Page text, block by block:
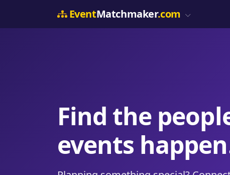
EventMatchmaker.com
Find the
events